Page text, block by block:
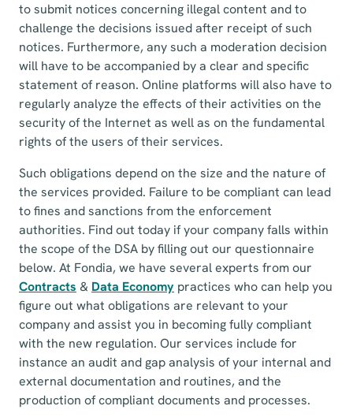
to submit notices concerning illegal content and to
challenge the decisions issued after receipt of such
notices. Furthermore, any such a moderation decision
will have to be accompanied by a clear and specific
statement of reason. Online platforms will also have to
regularly analyze the effects of their activities on the
security of the Internet as well as on the fundamental
rights of the users of their services.
Such obligations depend on the size and the nature of
the services provided. Failure to be compliant can lead
to fines and sanctions from the enforcement
authorities. Find out today if your company falls within
the scope of the DSA by filling out our questionnaire
below. At Fondia, we have several experts from our
Contracts & Data Economy practices who can help you
figure out what obligations are relevant to your
company and assist you in becoming fully compliant
with the new regulation. Our services include for
instance an audit and gap analysis of your internal and
external documentation and routines, and the
production of compliant documents and processes.